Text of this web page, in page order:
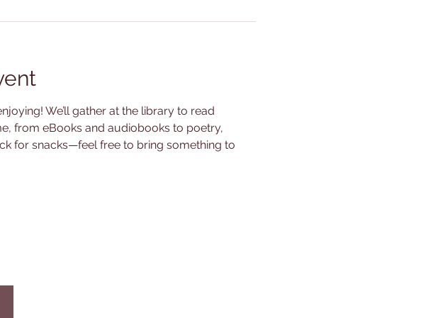
We’ll gather at the library to read
from eBooks and audiobooks to poetry,
for snacks—feel free to bring something to